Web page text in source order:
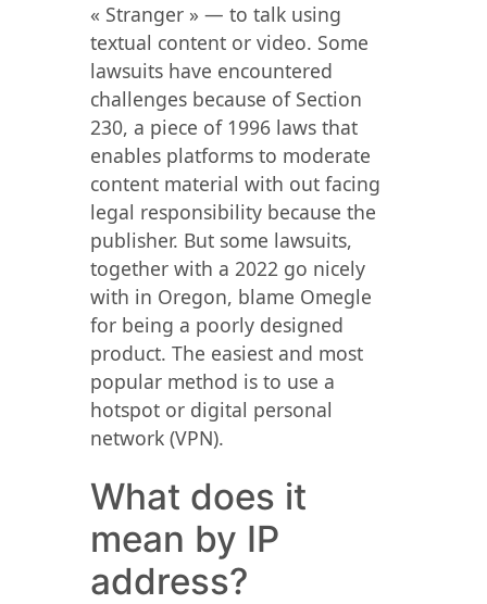
« Stranger » — to talk using
textual content or video. Some
lawsuits have encountered
challenges because of Section
230, a piece of 1996 laws that
enables platforms to moderate
content material with out facing
legal responsibility because the
publisher. But some lawsuits,
together with a 2022 go nicely
with in Oregon, blame Omegle
for being a poorly designed
product. The easiest and most
popular method is to use a
hotspot or digital personal
network (VPN).
What does it
mean by IP
address?